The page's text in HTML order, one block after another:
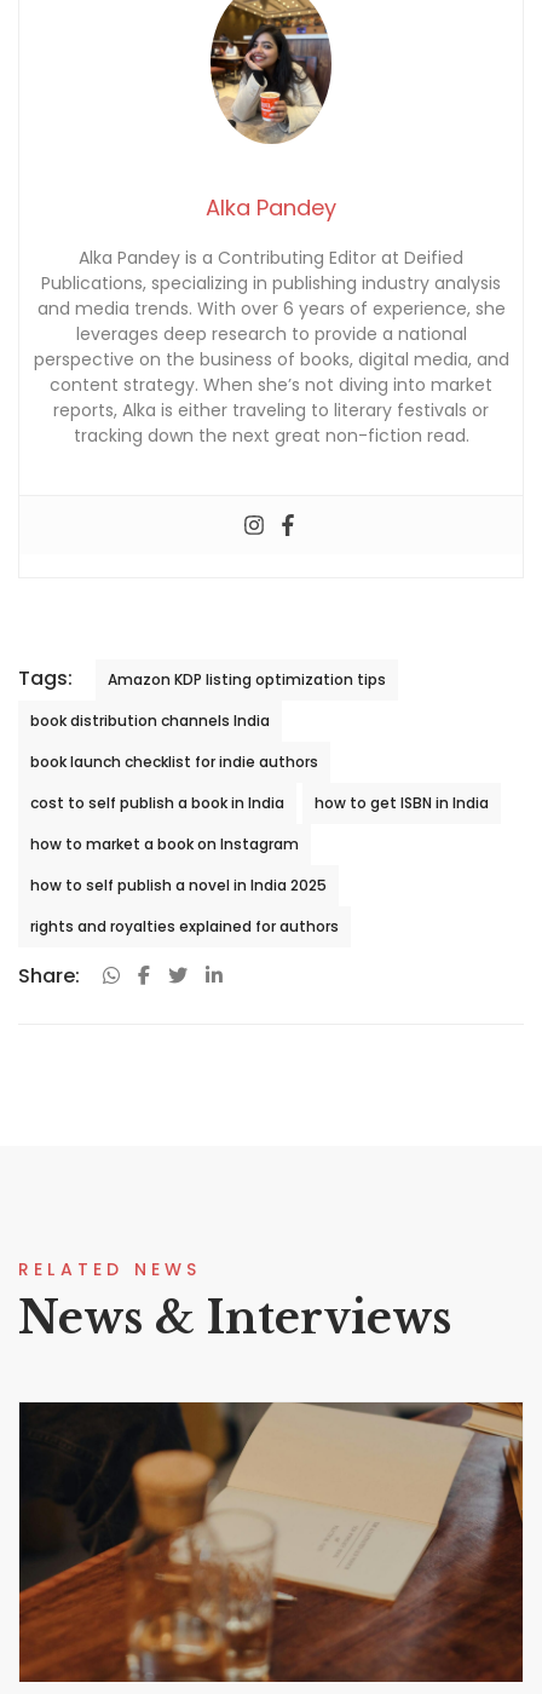
Alka Pandey
Alka Pandey is a Contributing Editor at Deified
Publications, specializing in publishing industry analysis
and media trends. With over 6 years of experience, she
leverages deep research to provide a national
perspective on the business of books, digital media, and
content strategy. When she’s not diving into market
reports, Alka is either traveling to literary festivals or
tracking down the next great non-fiction read.
Tags:
Amazon KDP listing optimization tips
book distribution channels India
book launch checklist for indie authors
cost to self publish a book in India
how to get ISBN in India
how to market a book on Instagram
how to self publish a novel in India 2025
rights and royalties explained for authors
Share:
RELATED NEWS
News & Interviews